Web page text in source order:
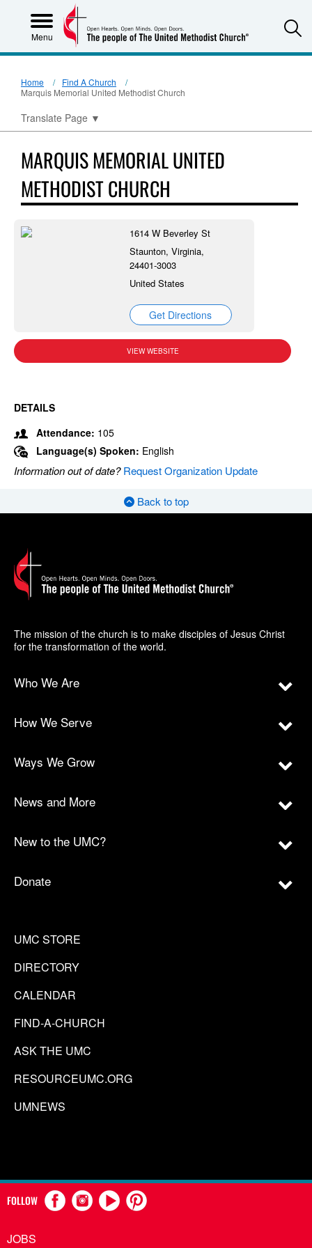
Menu
Home
Find A Church
Marquis Memorial United Methodist Church
Translate Page ▼
MARQUIS MEMORIAL UNITED
METHODIST CHURCH
1614 W Beverley St
Staunton, Virginia,
24401-3003
United States
Get Directions
VIEW WEBSITE
DETAILS
Attendance: 105
Language(s) Spoken: English
Information out of date?Request Organization Update
Back to top
The mission of the church is to make disciples of Jesus Christ
for the transformation of the world.
Who We Are
How We Serve
Ways We Grow
News and More
New to the UMC?
Donate
UMC STORE
DIRECTORY
CALENDAR
FIND-A-CHURCH
ASK THE UMC
RESOURCEUMC.ORG
UMNEWS
FOLLOW
JOBS